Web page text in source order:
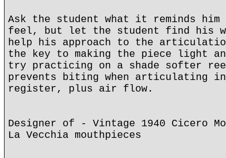
Ask the student what it reminds
feel, but let the student find his
help his approach to the
the key to making the piece light
try practicing on a shade softer
prevents biting when articulating
register, plus air flow.
Designer of - Vintage 1940 Cicero
La Vecchia mouthpieces